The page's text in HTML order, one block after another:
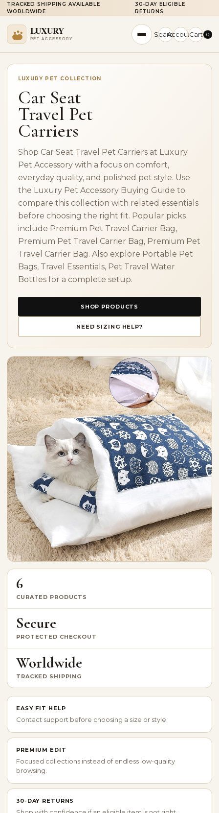
TRACKED SHIPPING AVAILABLE
WORLDWIDE
30-DAY ELIGIBLE
RETURNS
SearchAccountCart 0
LUXURY PET COLLECTION
Car Seat
Travel Pet
Carriers
Shop Car Seat Travel Pet Carriers at Luxury
Pet Accessory with a focus on comfort,
everyday quality, and polished pet style. Use
the Luxury Pet Accessory Buying Guide to
compare this collection with related essentials
before choosing the right fit. Popular picks
include Premium Pet Travel Carrier Bag,
Premium Pet Travel Carrier Bag, Premium Pet
Travel Carrier Bag. Also explore Portable Pet
Bags, Travel Essentials, Pet Travel Water
Bottles for a complete setup.
SHOP PRODUCTS
NEED SIZING HELP?
6
CURATED PRODUCTS
Secure
PROTECTED CHECKOUT
Worldwide
TRACKED SHIPPING
EASY FIT HELP
Contact support before choosing a size or style.
PREMIUM EDIT
Focused collections instead of endless low-quality
browsing.
30-DAY RETURNS